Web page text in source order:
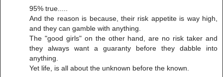
95% true.....
And the reason is because, their risk appetite is way high,
and they can gamble with anything.
The "good girls" on the other hand, are no risk taker and
they always want a guaranty before they dabble into
anything.
Yet life, is all about the unknown before the known.